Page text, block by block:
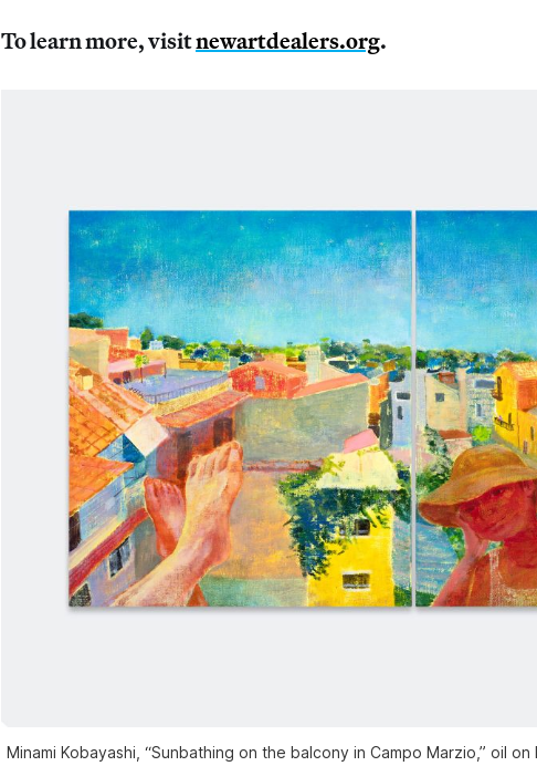
To learn more, visitnewartdealers.org.
Minami Kobayashi, “Sunbathing on the balcony in Campo Marzio,” oil